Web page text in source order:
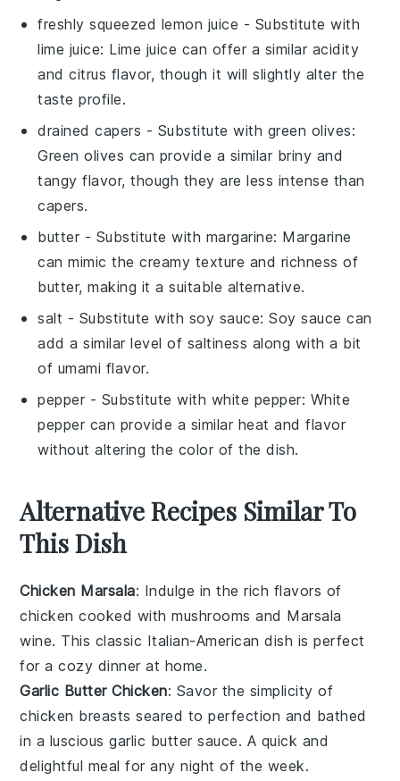
freshly squeezed lemon juice - Substitute with
lime juice: Lime juice can offer a similar acidity
and citrus flavor, though it will slightly alter the
taste profile.
drained capers - Substitute with green olives:
Green olives can provide a similar briny and
tangy flavor, though they are less intense than
capers.
butter - Substitute with margarine: Margarine
can mimic the creamy texture and richness of
butter, making it a suitable alternative.
salt - Substitute with soy sauce: Soy sauce can
add a similar level of saltiness along with a bit
of umami flavor.
pepper - Substitute with white pepper: White
pepper can provide a similar heat and flavor
without altering the color of the dish.
Alternative Recipes Similar To
This Dish
Chicken Marsala: Indulge in the rich flavors of
chicken cooked withmushrooms and Marsala
wine. This classic Italian-American dish is perfect
for a cozy dinner at home.
Garlic Butter Chicken: Savor the simplicity of
chicken breasts seared to perfection and bathed
in a lusciousgarlic butter sauce. A quick and
delightful meal for any night of the week.